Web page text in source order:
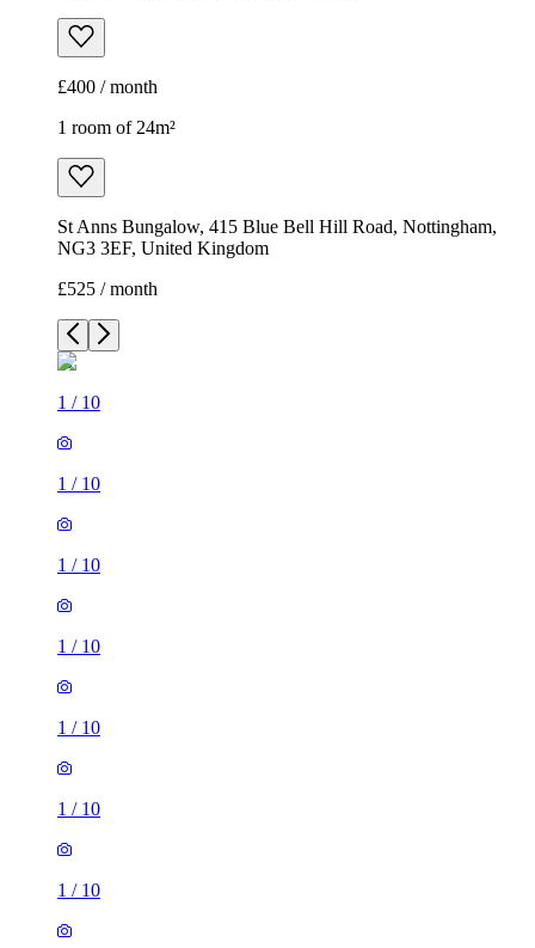
£400 / month
1 room of 24m²
St Anns Bungalow, 415 Blue Bell Hill Road, Nottingham,
NG3 3EF, United Kingdom
£525 / month
1 / 10
1 / 10
1 / 10
1 / 10
1 / 10
1 / 10
1 / 10